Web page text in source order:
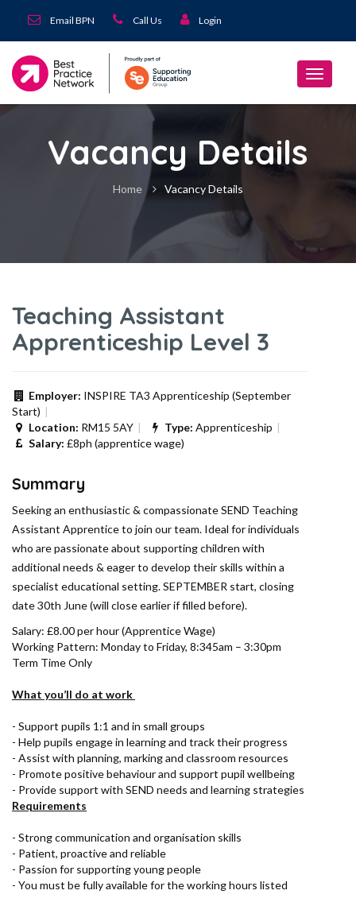
Email BPN Call Us Login
Vacancy Details
Home Vacancy Details
Teaching Assistant
Apprenticeship Level 3
Employer: INSPIRE TA3 Apprenticeship (September
Start)
Location: RM15 5AY Type: Apprenticeship
Salary: £8ph (apprentice wage)
Summary
Seeking an enthusiastic & compassionate SEND Teaching
Assistant Apprentice to join our team. Ideal for individuals
who are passionate about supporting children with
additional needs & eager to develop their skills within a
specialist educational setting. SEPTEMBER start, closing
date 30th June (will close earlier if filled before).
Salary: £8.00 per hour (Apprentice Wage)
Working Pattern: Monday to Friday, 8:345am – 3:30pm
Term Time Only
What you’ll do at work
- Support pupils 1:1 and in small groups
- Help pupils engage in learning and track their progress
- Assist with planning, marking and classroom resources
- Promote positive behaviour and support pupil wellbeing
- Provide support with SEND needs and learning strategies
Requirements
- Strong communication and organisation skills
- Patient, proactive and reliable
- Passion for supporting young people
- You must be fully available for the working hours listed